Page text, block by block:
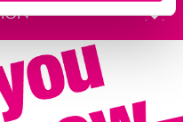
collection of six Limited Edition
to sparkle this party season!
gift set.